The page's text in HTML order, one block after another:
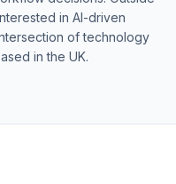
in AI-driven
of technology
in the UK.